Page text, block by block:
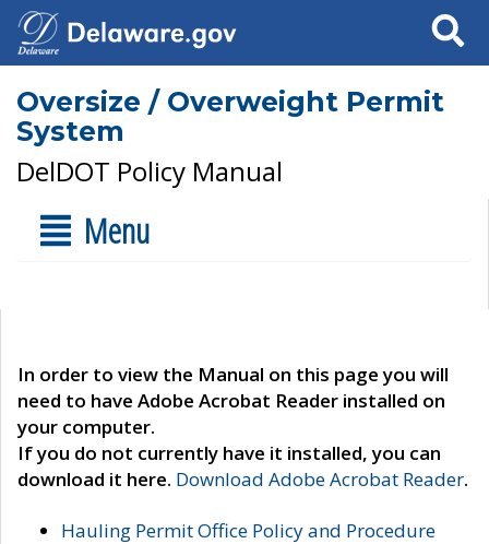
Search
Oversize / Overweight Permit
System
DelDOT Policy Manual
Menu
In order to view the Manual on this page you will
need to have Adobe Acrobat Reader installed on
your computer.
If you do not currently have it installed, you can
download it here. Download Adobe Acrobat Reader.
Hauling Permit Office Policy and Procedure